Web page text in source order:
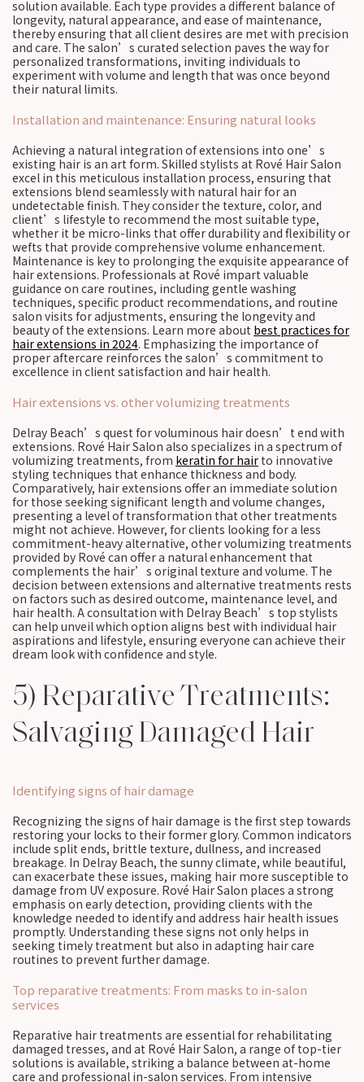
solution available. Each type provides a different balance of
longevity, natural appearance, and ease of maintenance,
thereby ensuring that all client desires are met with precision
and care. The salon’s curated selection paves the way for
personalized transformations, inviting individuals to
experiment with volume and length that was once beyond
their natural limits.
Installation and maintenance: Ensuring natural looks
Achieving a natural integration of extensions into one’s
existing hair is an art form. Skilled stylists at Rové Hair Salon
excel in this meticulous installation process, ensuring that
extensions blend seamlessly with natural hair for an
undetectable finish. They consider the texture, color, and
client’s lifestyle to recommend the most suitable type,
whether it be micro-links that offer durability and flexibility or
wefts that provide comprehensive volume enhancement.
Maintenance is key to prolonging the exquisite appearance of
hair extensions. Professionals at Rové impart valuable
guidance on care routines, including gentle washing
techniques, specific product recommendations, and routine
salon visits for adjustments, ensuring the longevity and
beauty of the extensions. Learn more about best practices for
hair extensions in 2024. Emphasizing the importance of
proper aftercare reinforces the salon’s commitment to
excellence in client satisfaction and hair health.
Hair extensions vs. other volumizing treatments
Delray Beach’s quest for voluminous hair doesn’t end with
extensions. Rové Hair Salon also specializes in a spectrum of
volumizing treatments, from keratin for hair to innovative
styling techniques that enhance thickness and body.
Comparatively, hair extensions offer an immediate solution
for those seeking significant length and volume changes,
presenting a level of transformation that other treatments
might not achieve. However, for clients looking for a less
commitment-heavy alternative, other volumizing treatments
provided by Rové can offer a natural enhancement that
complements the hair’s original texture and volume. The
decision between extensions and alternative treatments rests
on factors such as desired outcome, maintenance level, and
hair health. A consultation with Delray Beach’s top stylists
can help unveil which option aligns best with individual hair
aspirations and lifestyle, ensuring everyone can achieve their
dream look with confidence and style.
5) Reparative Treatments:
Salvaging Damaged Hair
Identifying signs of hair damage
Recognizing the signs of hair damage is the first step towards
restoring your locks to their former glory. Common indicators
include split ends, brittle texture, dullness, and increased
breakage. In Delray Beach, the sunny climate, while beautiful,
can exacerbate these issues, making hair more susceptible to
damage from UV exposure. Rové Hair Salon places a strong
emphasis on early detection, providing clients with the
knowledge needed to identify and address hair health issues
promptly. Understanding these signs not only helps in
seeking timely treatment but also in adapting hair care
routines to prevent further damage.
Top reparative treatments: From masks to in-salon
services
Reparative hair treatments are essential for rehabilitating
damaged tresses, and at Rové Hair Salon, a range of top-tier
solutions is available, striking a balance between at-home
care and professional in-salon services. From intensive